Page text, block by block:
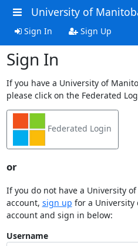
University of
Sign In Sign Up
Sign In
If you have a University of
please click on the Federated
Federated Login
or
If you do not have a University
account, sign up for a University
account and sign in below:
Username